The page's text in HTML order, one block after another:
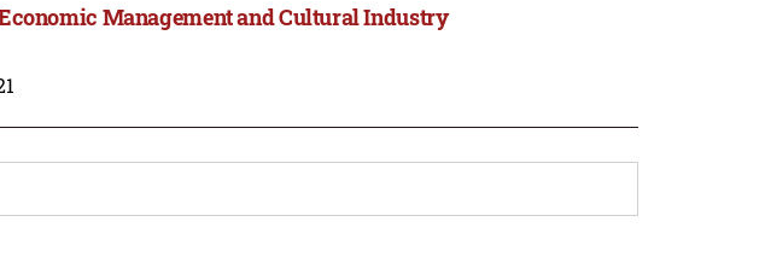
Management and Cultural Industry